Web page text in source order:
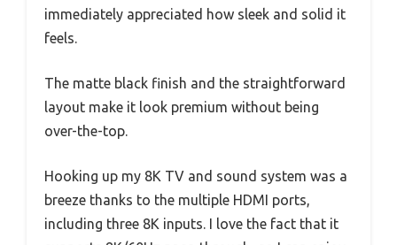
immediately appreciated how sleek and solid it
feels.
The matte black finish and the straightforward
layout make it look premium without being
over-the-top.
Hooking up my 8K TV and sound system was a
breeze thanks to the multiple HDMI ports,
including three 8K inputs. I love the fact that it